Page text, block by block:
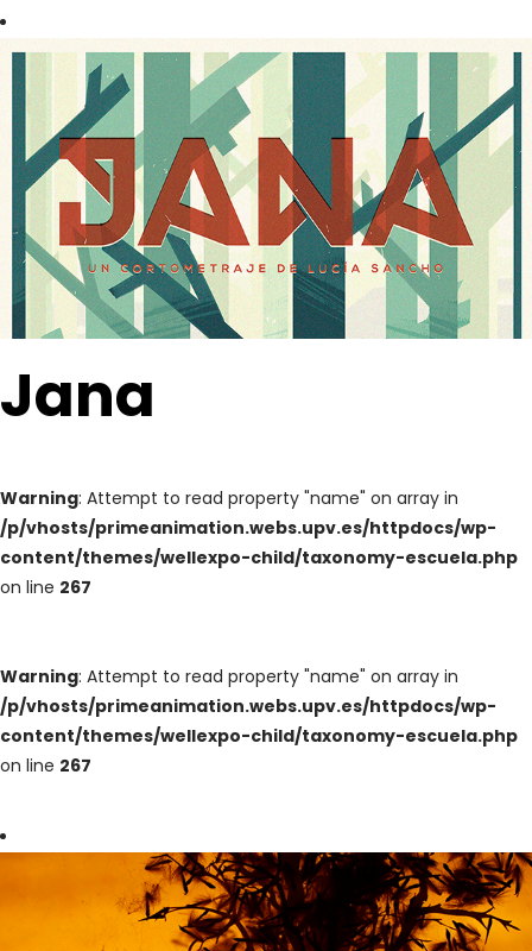
Jana
Warning: Attempt to read property "name" on array in
/p/vhosts/primeanimation.webs.upv.es/httpdocs/wp-
content/themes/wellexpo-child/taxonomy-escuela.php
on line 267
Warning: Attempt to read property "name" on array in
/p/vhosts/primeanimation.webs.upv.es/httpdocs/wp-
content/themes/wellexpo-child/taxonomy-escuela.php
on line 267